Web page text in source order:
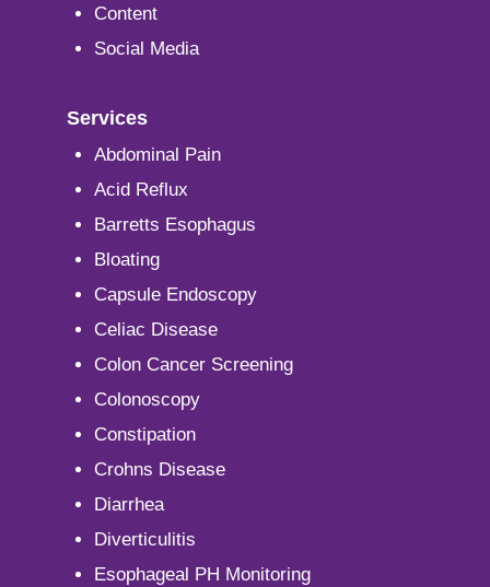
Content
Social Media
Services
Abdominal Pain
Acid Reflux
Barretts Esophagus
Bloating
Capsule Endoscopy
Celiac Disease
Colon Cancer Screening
Colonoscopy
Constipation
Crohns Disease
Diarrhea
Diverticulitis
Esophageal PH Monitoring